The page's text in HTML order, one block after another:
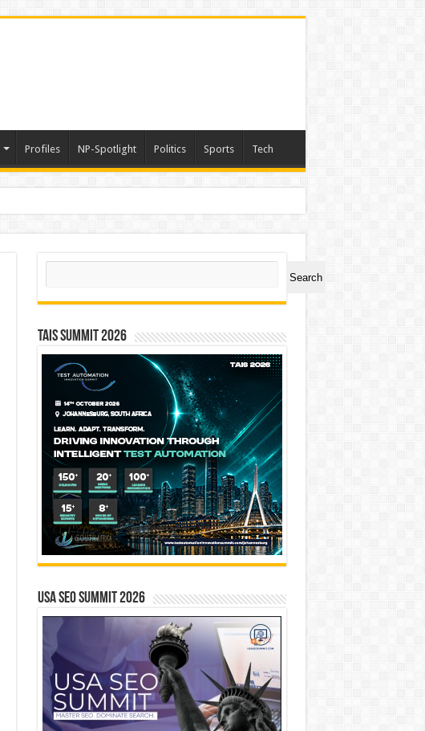
Profiles NP-Spotlight Politics Sports Tech
Search
Search
TAIS Summit 2026
USA SEO SUMMIT 2026